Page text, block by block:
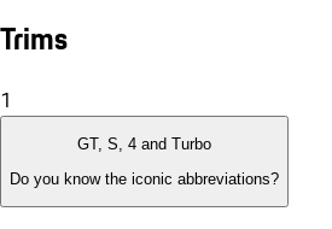
Trims
1
GT, S, 4 and Turbo
Do you know the iconic abbreviations?